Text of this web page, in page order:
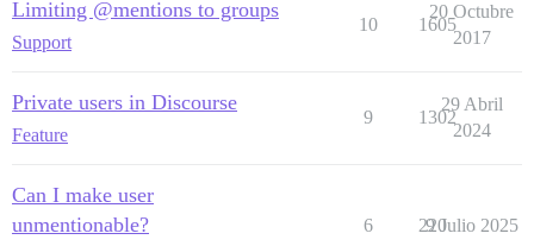
Limiting @mentions to groups
Support
10 1605
20 Octubre
2017
Private users in Discourse
Feature
9 1302
29 Abril
2024
Can I make user
unmentionable?
6 220
9 Julio 2025